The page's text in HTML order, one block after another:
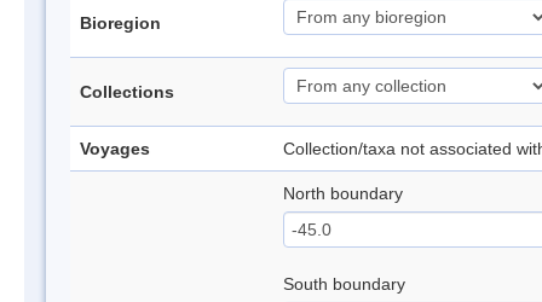
Bioregion
Collections
Voyages Collection/taxa not associated
North boundary
South boundary